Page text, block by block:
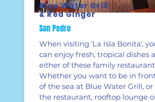
When visiting 'La Isla Bonita', you
can enjoy fresh, tropical dishes at
either of these family restaurants.
Whether you want to be in front
of the sea at Blue Water Grill, or
the restaurant, rooftop lounge or
Blue Water Grill
& Red Ginger
San Pedro